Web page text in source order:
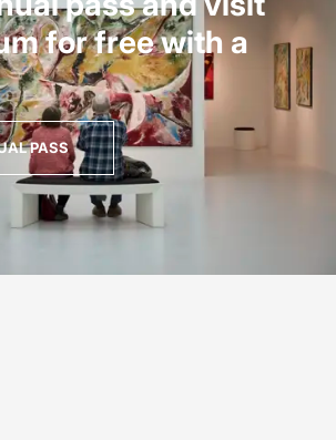
for free with a
PASS